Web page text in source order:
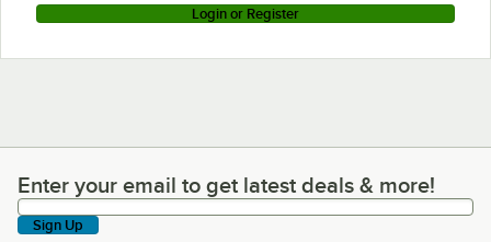
Login or Register
Enter your email to get latest deals & more!
Enter your email to get latest deals & more!
Sign Up